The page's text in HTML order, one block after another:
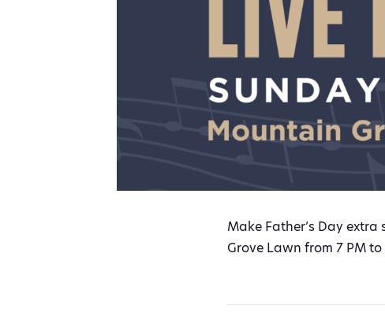
Make Father’s Day
Grove Lawn from 7 PM to